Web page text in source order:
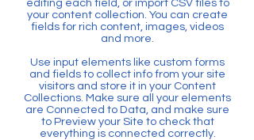
editing each field, or import CSV files to
your content collection. You can create
fields for rich content, images, videos
and more.
Use input elements like custom forms
and fields to collect info from your site
visitors and store it in your Content
Collections. Make sure all your elements
are Connected to Data, and make sure
to Preview your Site to check that
everything is connected correctly.